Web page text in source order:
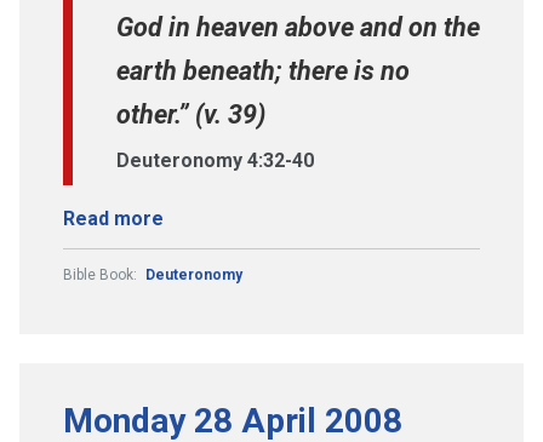
God in heaven above and on the
earth beneath; there is no
other.” (v. 39)
Deuteronomy 4:32-40
Read more
Bible Book: Deuteronomy
Monday 28 April 2008